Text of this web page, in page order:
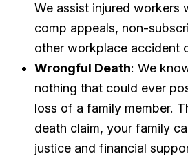
We assist injured workers
comp appeals, non-
other workplace accident
Wrongful Death: We
nothing that could ever
loss of a family member.
death claim, your family
justice and financial